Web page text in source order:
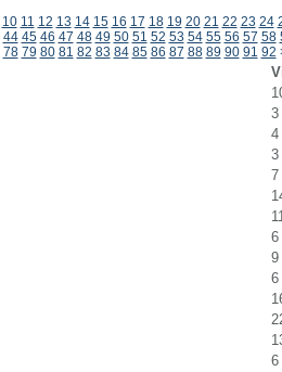
10 11 12 13 14 15 16 17 18 19 20 21 22 23 24
44 45 46 47 48 49 50 51 52 53 54 55 56 57 58
78 79 80 81 82 83 84 85 86 87 88 89 90 91 92
3
4
3
7
6
9
6
6